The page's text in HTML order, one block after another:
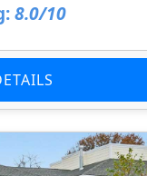
8.0/10